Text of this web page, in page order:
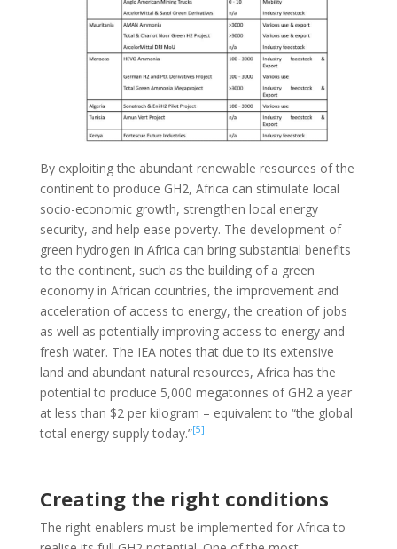
By exploiting the abundant renewable resources of the
continent to produce GH2, Africa can stimulate local
socio-economic growth, strengthen local energy
security, and help ease poverty. The development of
green hydrogen in Africa can bring substantial benefits
to the continent, such as the building of a green
economy in African countries, the improvement and
acceleration of access to energy, the creation of jobs
as well as potentially improving access to energy and
fresh water. The IEA notes that due to its extensive
land and abundant natural resources, Africa has the
potential to produce 5,000 megatonnes of GH2 a year
at less than $2 per kilogram – equivalent to “the global
total energy supply today.”[5]
Creating the right conditions
The right enablers must be implemented for Africa to